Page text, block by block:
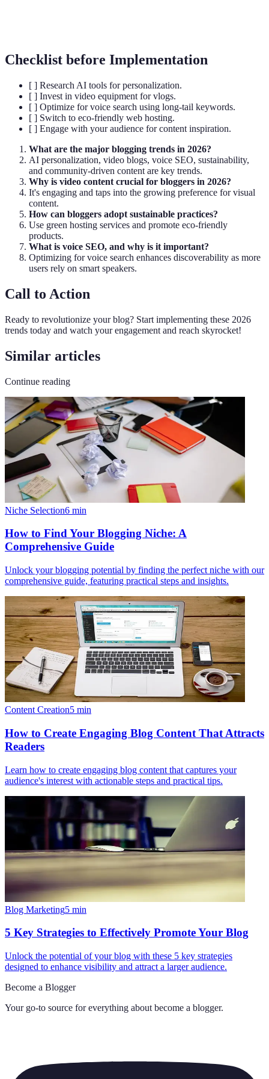
Checklist before Implementation
[ ] Research AI tools for personalization.
[ ] Invest in video equipment for vlogs.
[ ] Optimize for voice search using long-tail keywords.
[ ] Switch to eco-friendly web hosting.
[ ] Engage with your audience for content inspiration.
What are the major blogging trends in 2026?
AI personalization, video blogs, voice SEO, sustainability,
and community-driven content are key trends.
Why is video content crucial for bloggers in 2026?
It's engaging and taps into the growing preference for visual
content.
How can bloggers adopt sustainable practices?
Use green hosting services and promote eco-friendly
products.
What is voice SEO, and why is it important?
Optimizing for voice search enhances discoverability as more
users rely on smart speakers.
Call to Action
Ready to revolutionize your blog? Start implementing these 2026
trends today and watch your engagement and reach skyrocket!
Similar articles
Continue reading
Niche Selection6 min
How to Find Your Blogging Niche: A
Comprehensive Guide
Unlock your blogging potential by finding the perfect niche with our
comprehensive guide, featuring practical steps and insights.
Content Creation5 min
How to Create Engaging Blog Content That Attracts
Readers
Learn how to create engaging blog content that captures your
audience's interest with actionable steps and practical tips.
Blog Marketing5 min
5 Key Strategies to Effectively Promote Your Blog
Unlock the potential of your blog with these 5 key strategies
designed to enhance visibility and attract a larger audience.
Become a Blogger
Your go-to source for everything about become a blogger.